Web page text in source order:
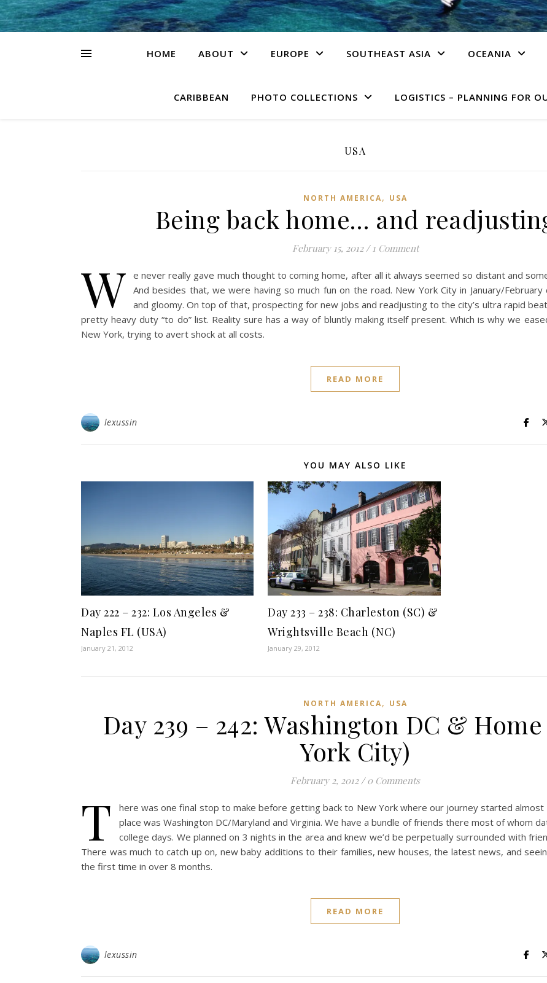
HOME ABOUT EUROPE SOUTHEAST ASIA OCEANIA
CARIBBEAN PHOTO COLLECTIONS LOGISTICS – PLANNING FOR
USA
NORTH AMERICA, USA
Being back home… and
February 15, 2012 / 1 Comment
W e never really gave much thought to coming home, after all it always seemed so distant and
And besides that, we were having so much fun on the road. New York City in January/February
and gloomy. On top of that, prospecting for new jobs and readjusting to the city’s ultra rapid
pretty heavy duty “to do” list. Reality sure has a way of bluntly making itself present. Which is why we
New York, trying to avert shock at all costs.
READ MORE
lexussin
YOU MAY ALSO LIKE
Day 222 – 232: Los Angeles &
Naples FL (USA)
January 21, 2012
Day 233 – 238: Charleston (SC) &
Wrightsville Beach (NC)
January 29, 2012
NORTH AMERICA, USA
Day 239 – 242: Washington DC &
York City)
February 2, 2012 / 0 Comments
T
here was one final stop to make before getting back to New York where our journey started almost
place was Washington DC/Maryland and Virginia. We have a bundle of friends there most of whom
college days. We planned on 3 nights in the area and knew we’d be perpetually surrounded with
There was much to catch up on, new baby additions to their families, new houses, the latest news, and
the first time in over 8 months.
READ MORE
lexussin